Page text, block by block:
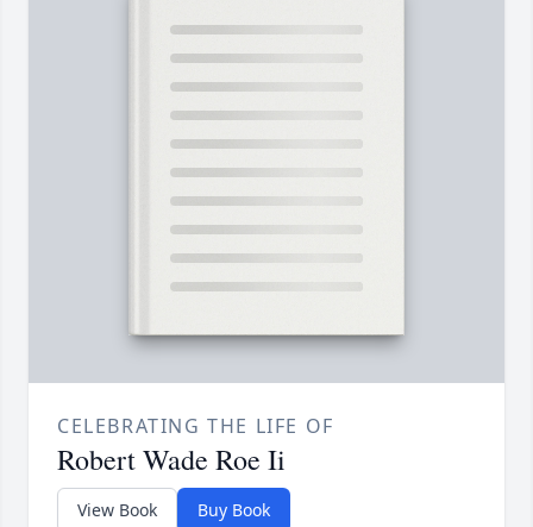
CELEBRATING THE LIFE OF
Robert Wade Roe Ii
View Book Buy Book